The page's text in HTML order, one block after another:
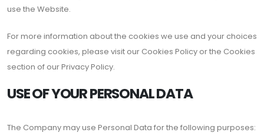
use the Website.
For more information about the cookies we use and your choices
regarding cookies, please visit our Cookies Policy or the Cookies
section of our Privacy Policy.
USE OF YOUR PERSONAL DATA
The Company may use Personal Data for the following purposes: